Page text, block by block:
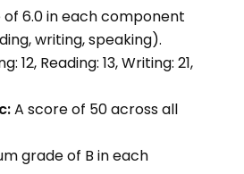
of 6.0 in each component
writing, speaking).
12, Reading: 13, Writing: 21,
A score of 50 across all
grade of B in each